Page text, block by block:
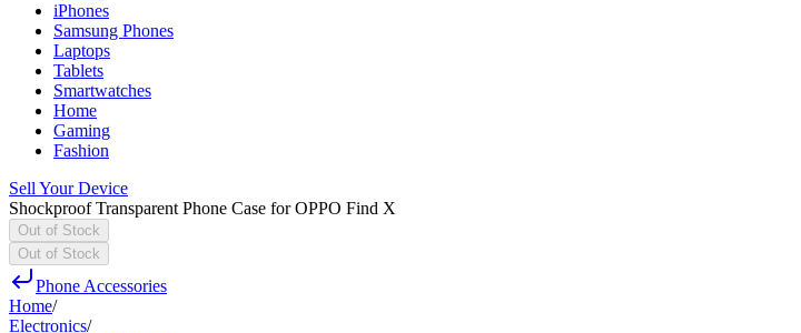
iPhones
Samsung Phones
Laptops
Tablets
Smartwatches
Home
Gaming
Fashion
Sell Your Device
Shockproof Transparent Phone Case for OPPO Find X
Out of Stock
Out of Stock
Phone Accessories
Home/
Electronics/